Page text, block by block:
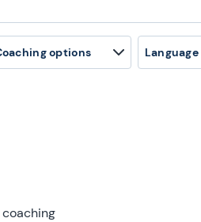
options Language